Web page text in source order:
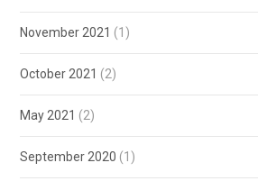
November 2021 (1)
October 2021 (2)
May 2021 (2)
September 2020 (1)